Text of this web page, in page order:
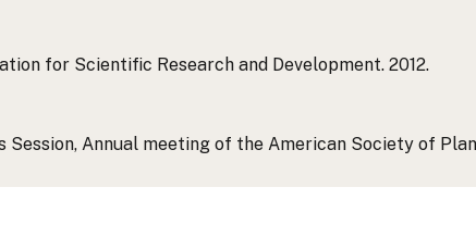
for Scientific Research and Development. 2012.
Annual meeting of the American Society of